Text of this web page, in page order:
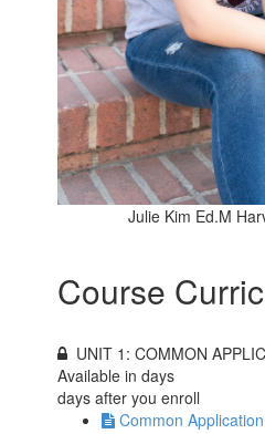
Julie Kim Ed.M
Course
UNIT 1: COMMON
Available indays
days after you enroll
Common